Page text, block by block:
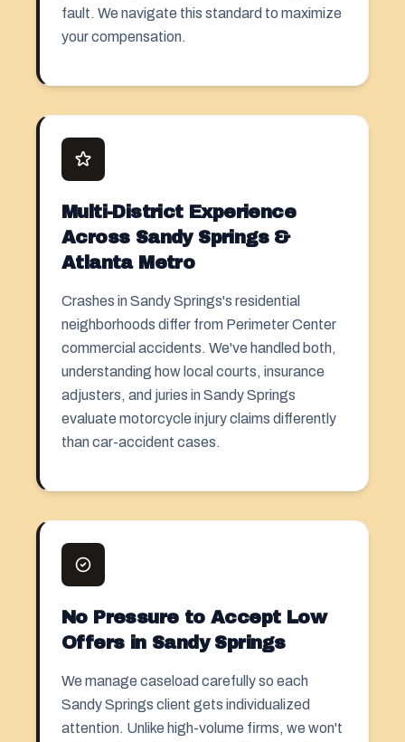
fault. We navigate this standard to maximize
your compensation.
Multi-District Experience
Across Sandy Springs &
Atlanta Metro
Crashes in Sandy Springs's residential
neighborhoods differ from Perimeter Center
commercial accidents. We've handled both,
understanding how local courts, insurance
adjusters, and juries in Sandy Springs
evaluate motorcycle injury claims differently
than car-accident cases.
No Pressure to Accept Low
Offers in Sandy Springs
We manage caseload carefully so each
Sandy Springs client gets individualized
attention. Unlike high-volume firms, we won't